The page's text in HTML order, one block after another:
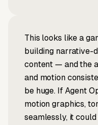
This looks like a
building narrative-
content — and the
and motion
be huge. If Agent
motion graphics,
seamlessly, it